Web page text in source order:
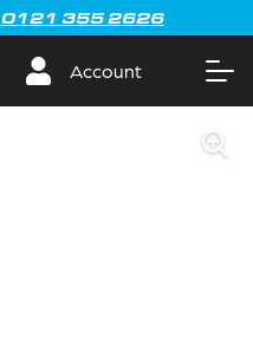
0121 355 2626
Account